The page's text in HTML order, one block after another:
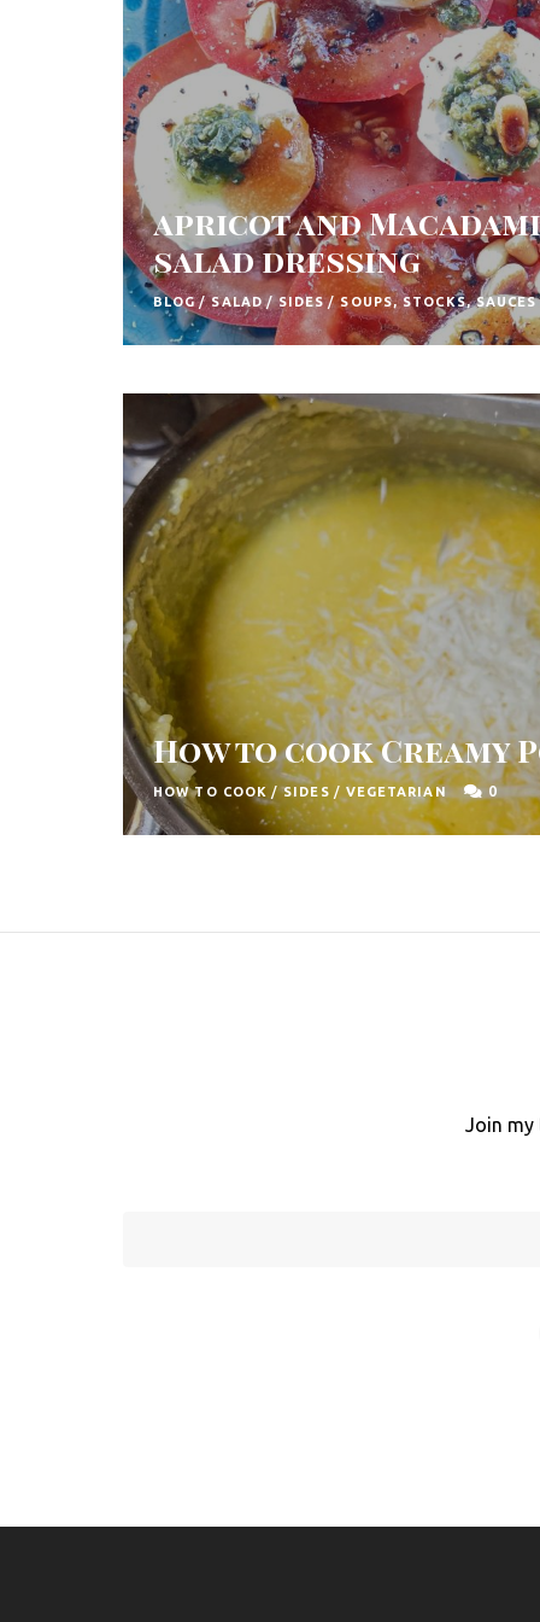
t
h
A
f
r
i
c
a
apricot and
salad dressing
BLOG/SALAD / SIDES/ SOUPS, STOCKS, SAUCES
How to cook Creamy
HOW TO COOK /SIDES / VEGETARIAN 0
Join my